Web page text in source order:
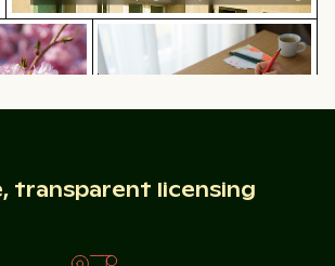
cherry blossoms in spring
Web design sketching on
Web design sketching on
notebook with laptop and coffee
transparent licensing